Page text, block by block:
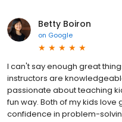
Betty Boiron
on Google
I can't say enough great
instructors are
passionate about teaching
fun way. Both of my kids
confidence in problem-